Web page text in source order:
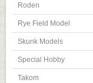
Roden
Rye Field Model
Skunk Models
Special Hobby
Takom